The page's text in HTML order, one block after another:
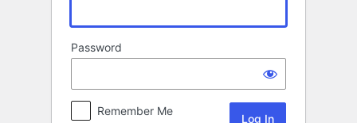
Password
Remember Me